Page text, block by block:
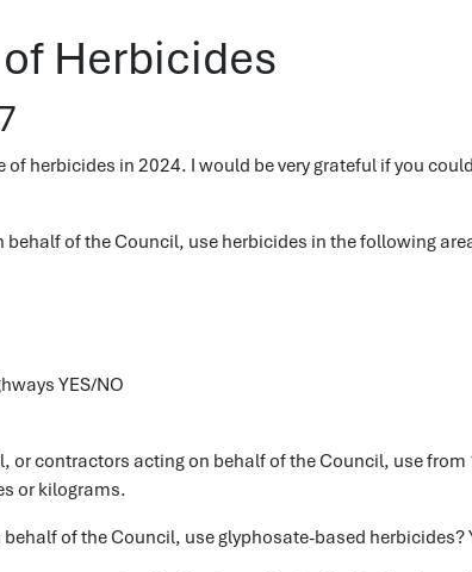
Herbicides
herbicides in 2024. I would be very grateful if you
of the Council, use herbicides in the following
YES/NO
contractors acting on behalf of the Council, use from
or kilograms.
of the Council, use glyphosate-based herbicides?